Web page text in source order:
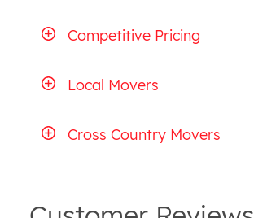
Competitive Pricing
Local Movers
Cross Country Movers